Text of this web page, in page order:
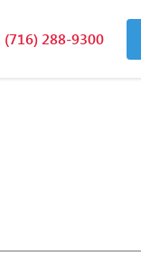
(716) 288-9300